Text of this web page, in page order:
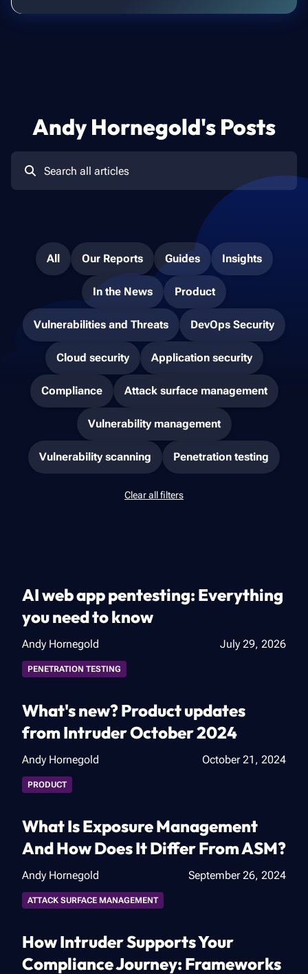
Andy Hornegold's Posts
All Our Reports Guides Insights
In the News Product
Vulnerabilities and Threats DevOps Security
Cloud security Application security
Compliance Attack surface management
Vulnerability management
Vulnerability scanning Penetration testing
Clear all filters
AI web app pentesting: Everything
you need to know
Andy Hornegold July 29, 2026
PENETRATION TESTING
What's new? Product updates
from Intruder October 2024
Andy Hornegold October 21, 2024
PRODUCT
What Is Exposure Management
And How Does It Differ From ASM?
Andy Hornegold September 26, 2024
ATTACK SURFACE MANAGEMENT
How Intruder Supports Your
Compliance Journey: Frameworks